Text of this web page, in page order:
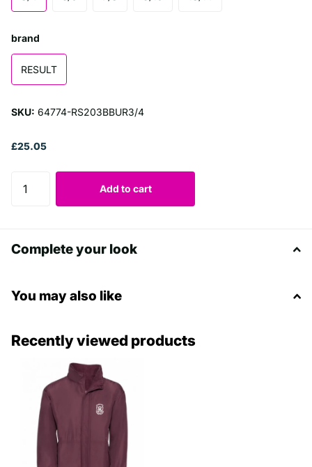
brand
RESULT
SKU: 64774-RS203BBUR3/4
£25.05
Add to cart
Complete your look
You may also like
Recently viewed products